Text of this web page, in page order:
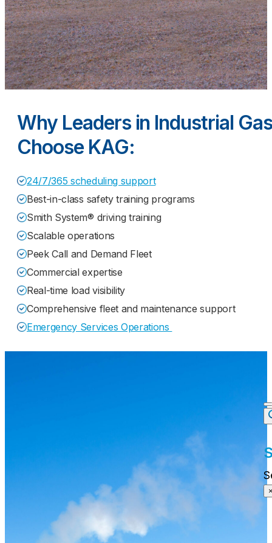
Why Leaders in Industrial Gas
Choose KAG:
24/7/365 scheduling support
Best-in-class safety training programs
Smith System® driving training
Scalable operations
Peek Call and Demand Fleet
Commercial expertise
Real-time load visibility
Comprehensive fleet and maintenance support
Emergency Services Operations